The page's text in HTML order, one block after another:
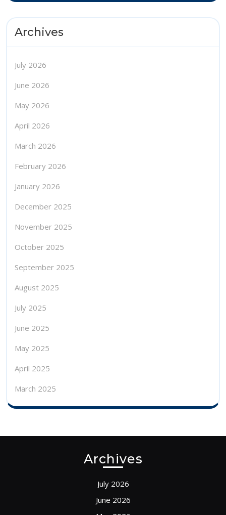
Archives
July 2026
June 2026
May 2026
April 2026
March 2026
February 2026
January 2026
December 2025
November 2025
October 2025
September 2025
August 2025
July 2025
June 2025
May 2025
April 2025
March 2025
Archives
July 2026
June 2026